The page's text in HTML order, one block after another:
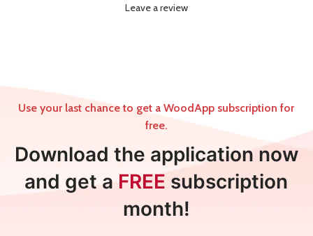
Leave a review
Use your last chance to get a WoodApp subscription for
free.
Download the application now
and get a FREE subscription
month!